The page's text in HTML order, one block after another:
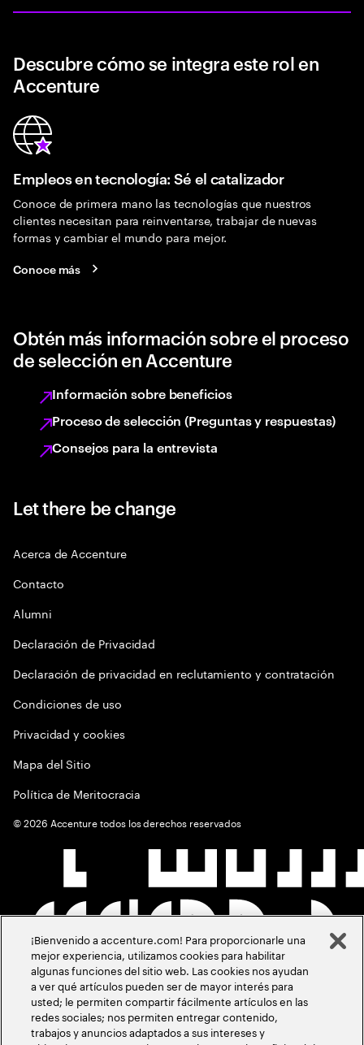
Descubre cómo se integra este rol en
Accenture
Empleos en tecnología: Sé el catalizador
Conoce de primera mano las tecnologías que nuestros
clientes necesitan para reinventarse, trabajar de nuevas
formas y cambiar el mundo para mejor.
Conoce más
Obtén más información sobre el proceso
de selección en Accenture
Información sobre beneficios
Proceso de selección (Preguntas y respuestas)
Consejos para la entrevista
Let there be change
Acerca de Accenture
Contacto
Alumni
Declaración de Privacidad
Declaración de privacidad en reclutamiento y contratación
Condiciones de uso
Privacidad y cookies
Mapa del Sitio
Política de Meritocracia
©2026 Accenture todos los derechos reservados
¡Bienvenido a accenture.com! Para proporcionarle una
mejor experiencia, utilizamos cookies para habilitar
algunas funciones del sitio web. Las cookies nos ayudan
a ver qué artículos pueden ser de mayor interés para
usted; le permiten compartir fácilmente artículos en las
redes sociales; nos permiten entregar contenido,
trabajos y anuncios adaptados a sus intereses y